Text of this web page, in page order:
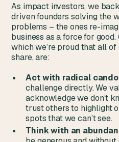
As impact investors, we
driven founders solving the
problems – the ones re-
business as a force for good.
which we’re proud that all
share, are:
Act with radical
challenge directly. We
acknowledge we don’t
trust others to highlight
spots that we can’t see.
Think with an